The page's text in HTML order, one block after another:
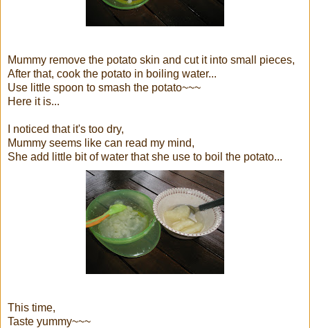
Mummy remove the potato skin and cut it into small pieces,
After that, cook the potato in boiling water...
Use little spoon to smash the potato~~~
Here it is...
I noticed that it's too dry,
Mummy seems like can read my mind,
She add little bit of water that she use to boil the potato...
This time,
Taste yummy~~~